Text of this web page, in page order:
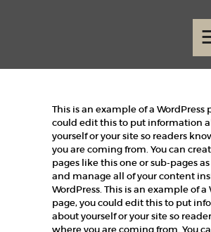
This is an example of a WordPress
could edit this to put information
yourself or your site so readers
you are coming from. You can
pages like this one or sub-pages
and manage all of your content
WordPress. This is an example of a
page, you could edit this to put
about yourself or your site so